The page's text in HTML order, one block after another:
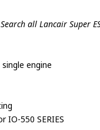
Search all Lancair Super
engine
IO-550 SERIES